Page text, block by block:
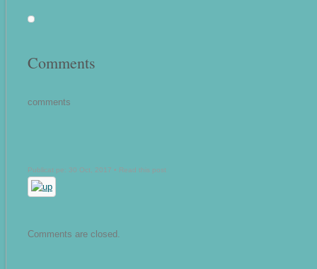
Comments
comments
Publicat pe: 30 Oct, 2017 • Read this post
Comments are closed.